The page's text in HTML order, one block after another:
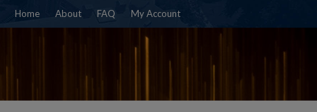
Home About FAQ My Account